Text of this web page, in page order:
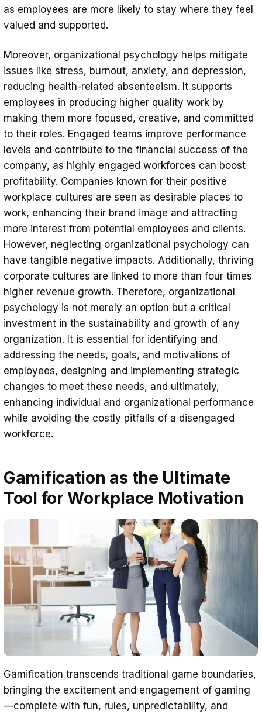
as employees are more likely to stay where they feel
valued and supported.
Moreover, organizational psychology helps mitigate
issues like stress, burnout, anxiety, and depression,
reducing health-related absenteeism. It supports
employees in producing higher quality work by
making them more focused, creative, and committed
to their roles. Engaged teams improve performance
levels and contribute to the financial success of the
company, as highly engaged workforces can boost
profitability. Companies known for their positive
workplace cultures are seen as desirable places to
work, enhancing their brand image and attracting
more interest from potential employees and clients.
However, neglecting organizational psychology can
have tangible negative impacts. Additionally, thriving
corporate cultures are linked to more than four times
higher revenue growth. Therefore, organizational
psychology is not merely an option but a critical
investment in the sustainability and growth of any
organization. It is essential for identifying and
addressing the needs, goals, and motivations of
employees, designing and implementing strategic
changes to meet these needs, and ultimately,
enhancing individual and organizational performance
while avoiding the costly pitfalls of a disengaged
workforce.
Gamification as the Ultimate
Tool for Workplace Motivation
Gamification transcends traditional game boundaries,
bringing the excitement and engagement of gaming
—complete with fun, rules, unpredictability, and